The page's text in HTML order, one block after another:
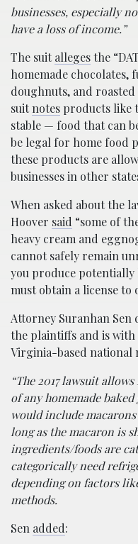
businesses, especially
have a loss of income.”
The suitallegesthe
homemade chocolates,
doughnuts, and
suitnotes products like
stable — food that can
be legal for home food
these products are
businesses in other
When asked about the
Hoover said “some of
heavy cream and
cannot safely remain
you produce potentially
must obtain a license to
Attorney Suranhan Sen
the plaintiffs and is
Virginia-based national
“The 2017 lawsuit
of any homemade
would include
long as the macaron is
ingredients/foods are
categorically need
depending on factors
methods.
Sen added: